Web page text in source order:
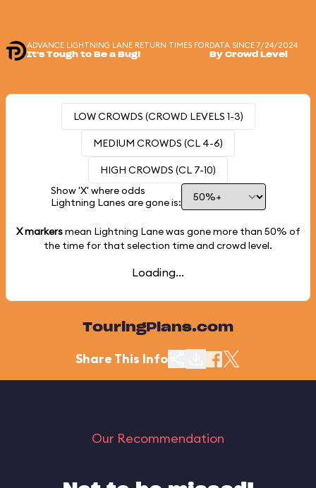
ADVANCE LIGHTNING LANE RETURN TIMES FOR
It's Tough to Be a Bug!
DATA SINCE 7/24/2024
By Crowd Level
LOW CROWDS (CROWD LEVELS 1-3)
MEDIUM CROWDS (CL 4-6)
HIGH CROWDS (CL 7-10)
Show 'X' where odds
Lightning Lanes are gone is:
X markersmean Lightning Lane was gone more than 50% of
the time for that selection time and crowd level.
Loading...
TouringPlans.com
Share This Info
Our Recommendation